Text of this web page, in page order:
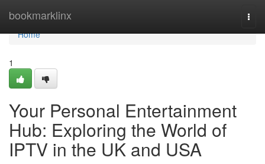
bookmarklinx
Home
Home
1
Your Personal Entertainment
Hub: Exploring the World of
IPTV in the UK and USA